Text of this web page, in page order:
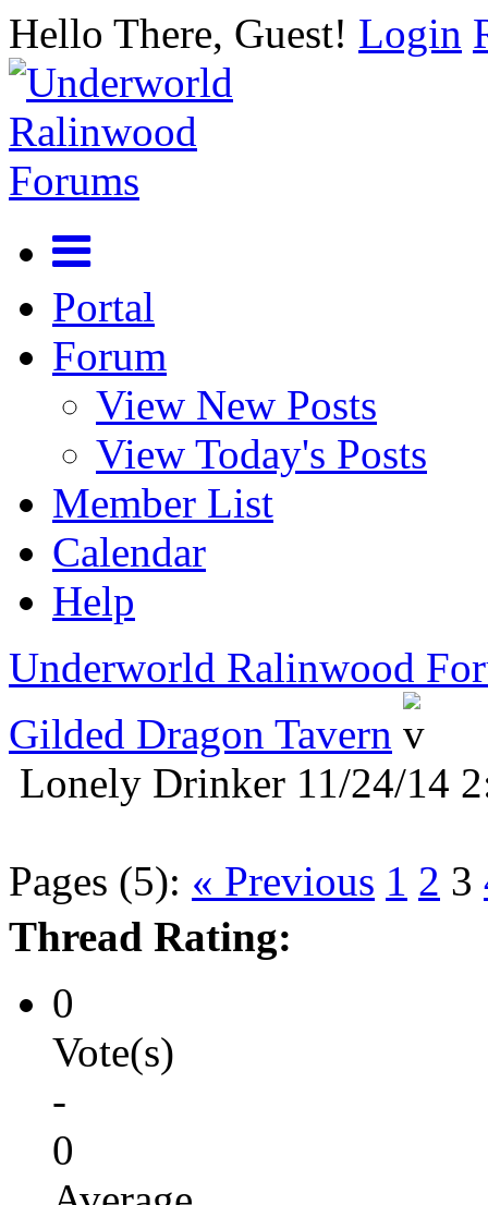
Hello There, Guest! Login
Portal
Forum
View New Posts
View Today's Posts
Member List
Calendar
Help
Underworld Ralinwood
Gilded Dragon Tavern
Lonely Drinker 11/24/14
Pages (5): « Previous 1 2 3
Thread Rating:
0
Vote(s)
-
0